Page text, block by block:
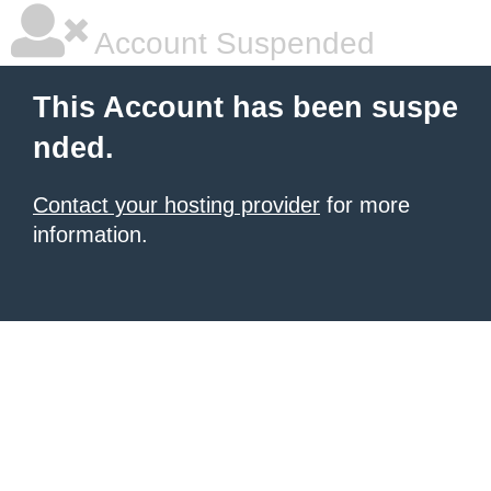
Account Suspended
This Account has been suspe
nded.
Contact your hosting provider for more
information.